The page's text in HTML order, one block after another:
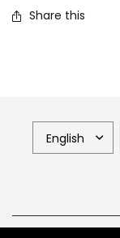
Share this